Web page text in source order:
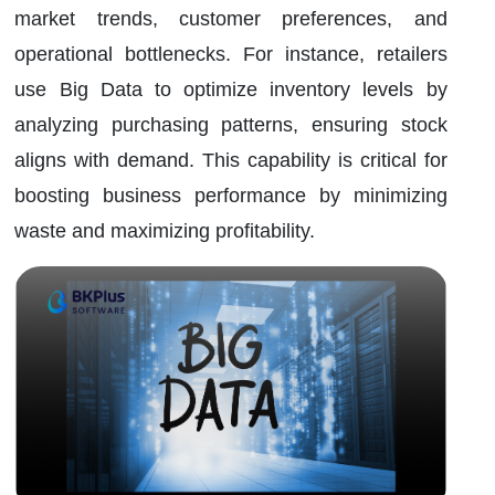
market trends, customer preferences, and
operational bottlenecks. For instance, retailers
use Big Data to optimize inventory levels by
analyzing purchasing patterns, ensuring stock
aligns with demand. This capability is critical for
boosting business performance by minimizing
waste and maximizing profitability.